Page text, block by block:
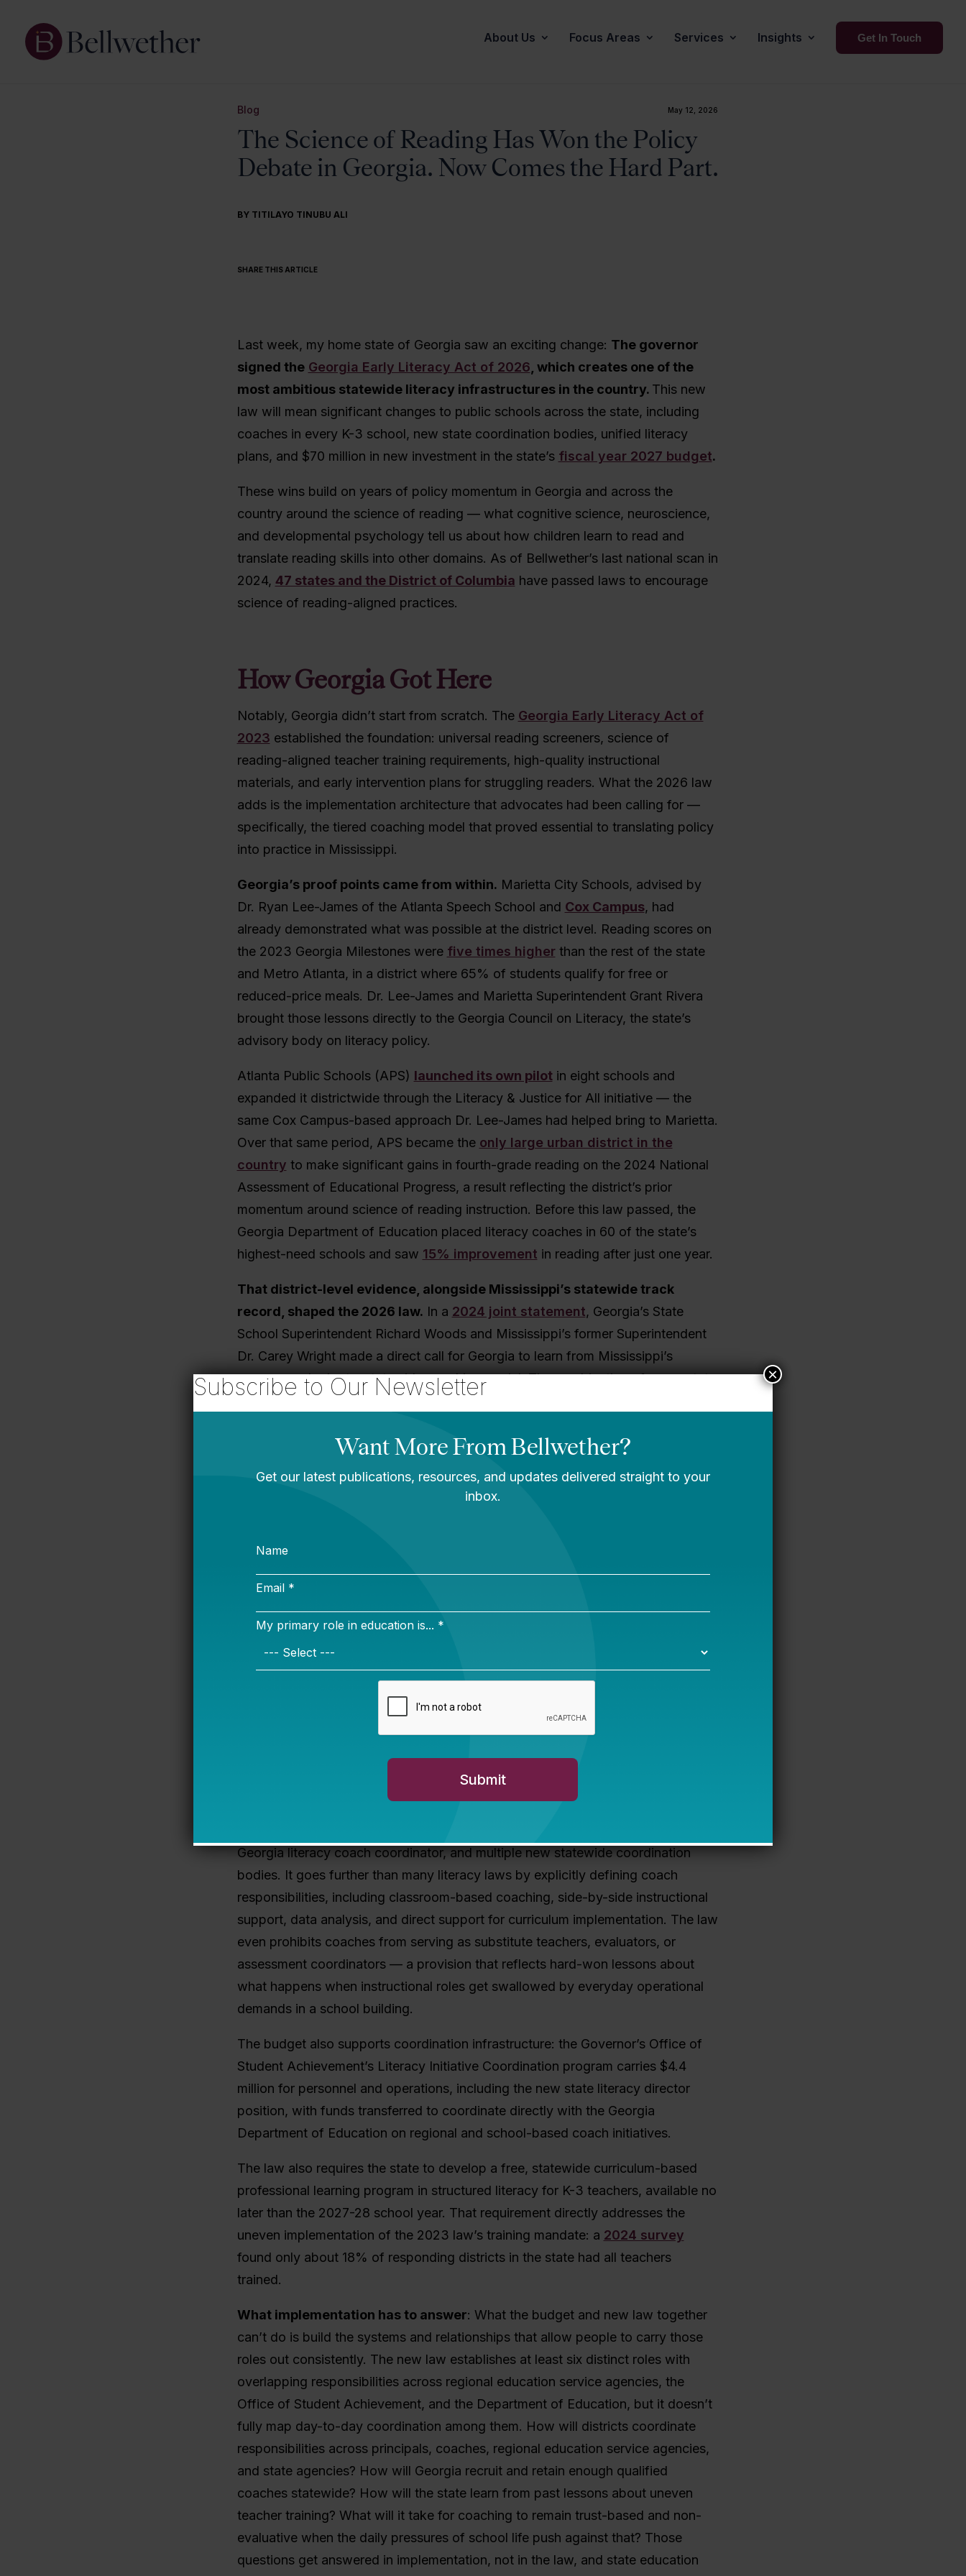
About Us Focus Areas Services Insights Get In Touch
Blog May 12, 2026
The Science of Reading Has Won the Policy
Debate in Georgia. Now Comes the Hard Part.
BY TITILAYO TINUBU ALI
SHARE THIS ARTICLE
Last week, my home state of Georgia saw an exciting change: The governor
signed the Georgia Early Literacy Act of 2026 , which creates one of the
most ambitious statewide literacy infrastructures in the country. This new
law will mean significant changes to public schools across the state, including
coaches in every K-3 school, new state coordination bodies, unified literacy
plans, and $70 million in new investment in the state’s fiscal year 2027 budget.
These wins build on years of policy momentum in Georgia and across the
country around the science of reading — what cognitive science, neuroscience,
and developmental psychology tell us about how children learn to read and
translate reading skills into other domains. As of Bellwether’s last national scan in
2024, 47 states and the District of Columbia have passed laws to encourage
science of reading-aligned practices.
How Georgia Got Here
Notably, Georgia didn’t start from scratch. The Georgia Early Literacy Act of
2023 established the foundation: universal reading screeners, science of
reading-aligned teacher training requirements, high-quality instructional
materials, and early intervention plans for struggling readers. What the 2026 law
adds is the implementation architecture that advocates had been calling for —
specifically, the tiered coaching model that proved essential to translating policy
into practice in Mississippi.
Georgia’s proof points came from within. Marietta City Schools, advised by
Dr. Ryan Lee-James of the Atlanta Speech School and Cox Campus, had
already demonstrated what was possible at the district level. Reading scores on
the 2023 Georgia Milestones were five times higherthan the rest of the state
and Metro Atlanta, in a district where 65% of students qualify for free or
reduced-price meals. Dr. Lee-James and Marietta Superintendent Grant Rivera
brought those lessons directly to the Georgia Council on Literacy, the state’s
advisory body on literacy policy.
Atlanta Public Schools (APS) launched its own pilotin eight schools and
expanded it districtwide through the Literacy & Justice for All initiative — the
same Cox Campus-based approach Dr. Lee-James had helped bring to Marietta.
Over that same period, APS became the only large urban district in the
country to make significant gains in fourth-grade reading on the 2024 National
Assessment of Educational Progress, a result reflecting the district’s prior
momentum around science of reading instruction. Before this law passed, the
Georgia Department of Education placed literacy coaches in 60 of the state’s
highest-need schools and saw 15% improvement in reading after just one year.
That district-level evidence, alongside Mississippi’s statewide track
record, shaped the 2026 law. In a 2024 joint statement, Georgia’s State
School Superintendent Richard Woods and Mississippi’s former Superintendent
Dr. Carey Wright made a direct call for Georgia to learn from Mississippi’s
success and adopt a statewide coaching model. The combination of cross-state
learning and homegrown evidence shows up throughout the law.
Where Georgia Goes From Here
education policies each year, but whether those policies improve student
outcomes depends heavily on implementation. The“Mississippi Marathon”
countryare navigating the same transition from policy to practice.
five questions I’ll be watching closely as the rollout begins.
1. Are roles clear enough to support effective implementation?
: The Georgia Early Literacy Act establishes a
Georgia literacy coach coordinator, and multiple new statewide coordination
bodies. It goes further than many literacy laws by explicitly defining coach
responsibilities, including classroom-based coaching, side-by-side instructional
support, data analysis, and direct support for curriculum implementation. The law
even prohibits coaches from serving as substitute teachers, evaluators, or
assessment coordinators — a provision that reflects hard-won lessons about
what happens when instructional roles get swallowed by everyday operational
demands in a school building.
The budget also supports coordination infrastructure: the Governor’s Office of
Student Achievement’s Literacy Initiative Coordination program carries $4.4
million for personnel and operations, including the new state literacy director
position, with funds transferred to coordinate directly with the Georgia
Department of Education on regional and school-based coach initiatives.
The law also requires the state to develop a free, statewide curriculum-based
professional learning program in structured literacy for K-3 teachers, available no
later than the 2027-28 school year. That requirement directly addresses the
uneven implementation of the 2023 law’s training mandate: a 2024 survey
found only about 18% of responding districts in the state had all teachers
trained.
What implementation has to answer: What the budget and new law together
can’t do is build the systems and relationships that allow people to carry those
roles out consistently. The new law establishes at least six distinct roles with
overlapping responsibilities across regional education service agencies, the
Office of Student Achievement, and the Department of Education, but it doesn’t
fully map day-to-day coordination among them. How will districts coordinate
responsibilities across principals, coaches, regional education service agencies,
and state agencies? How will Georgia recruit and retain enough qualified
coaches statewide? How will the state learn from past lessons about uneven
teacher training? What will it take for coaching to remain trust-based and non-
evaluative when the daily pressures of school life push against that? Those
questions get answered in implementation, not in the law, and state education
Subscribe to Our Newsletter ×